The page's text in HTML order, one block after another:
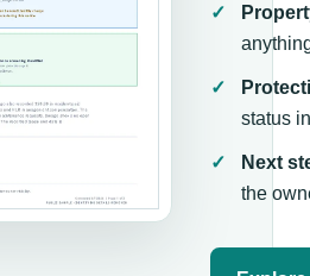
status
Next
the